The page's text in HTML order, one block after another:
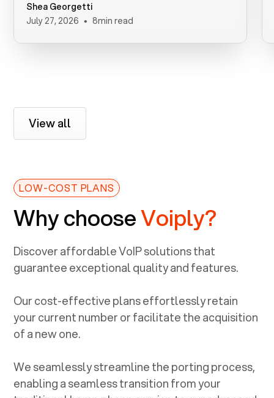
Shea Georgetti
July 27, 2026 • 8min read
View all
LOW-COST PLANS
Why chooseVoiply?
Discover affordable VoIP solutions that
guarantee exceptional quality and features.
Our cost-effective plans effortlessly retain
your current number or facilitate the acquisition
of a new one.
We seamlessly streamline the porting process,
enabling a seamless transition from your